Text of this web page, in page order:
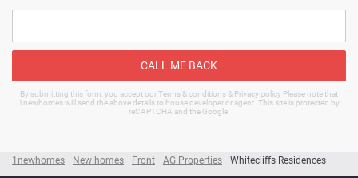
1newhomes New homes Front AG Properties Whitecliffs Residences
CALL ME BACK
By submitting this form, you accept our Terms & conditions & Privacy policy Please note that
1newhomes will send the above details to house developer or agent. This site is protected by
reCAPTCHA and the Google.